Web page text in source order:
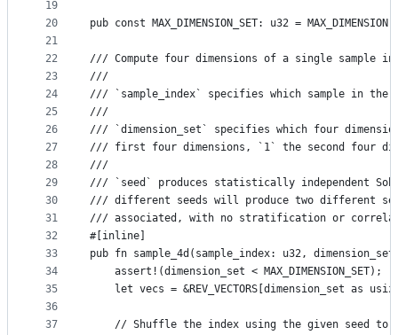
19
20
21
22
23
24
25
26
27
28
29
30
31
32
33
34
35
36
37
pub const MAX_DIMENSION_SET: u32 =
/// Compute four dimensions of a single sample in
///
/// `sample_index` specifies which sample in the
///
/// `dimension_set` specifies which four
/// first four dimensions, `1` the second four
///
/// `seed` produces statistically independent
/// different seeds will produce two different
/// associated, with no stratification or
#[inline]
pub fn sample_4d(sample_index: u32,
    assert!(dimension_set < MAX_DIMENSION_SET);
let vecs = &REV_VECTORS[dimension_set as
// Shuffle the index using the given seed to